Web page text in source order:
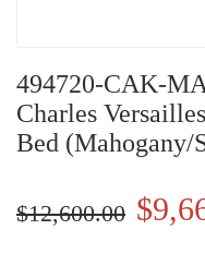
494720-CAK-
Charles
Bed (Mahogany/
$12,600.00